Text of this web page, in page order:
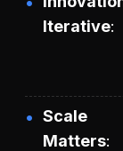
Iterative
Scale
Matters